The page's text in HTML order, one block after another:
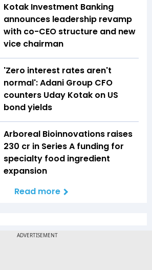
Kotak Investment Banking
announces leadership revamp
with co-CEO structure and new
vice chairman
'Zero interest rates aren't
normal': Adani Group CFO
counters Uday Kotak on US
bond yields
Arboreal Bioinnovations raises
₹230 cr in Series A funding for
specialty food ingredient
expansion
Read more